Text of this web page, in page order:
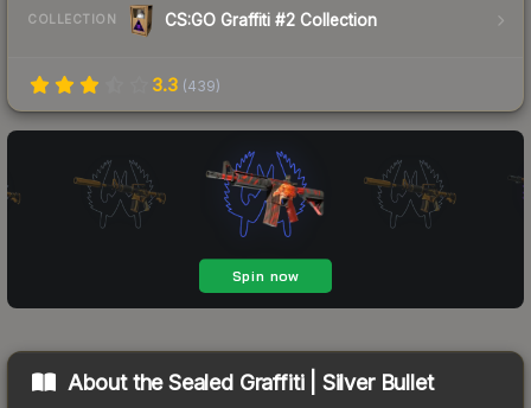
COLLECTION CS:GO Graffiti #2 Collection
3.3 (439)
About theSealed Graffiti | Silver Bullet